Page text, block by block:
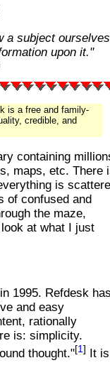
a subject
upon it."
is a free and family-
credible, and
containing
maps, etc. There
is
of confused and
the maze,
at what I just
in 1995. Refdesk
and easy
rationally
is: simplicity.
thought."[1] It